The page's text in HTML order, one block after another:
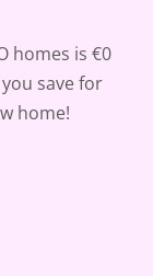
homes is €0
save for
home!